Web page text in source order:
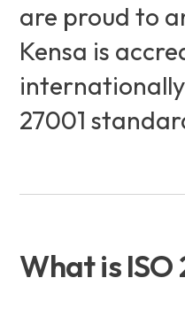
are proud to
Kensa is
27001
What is ISO